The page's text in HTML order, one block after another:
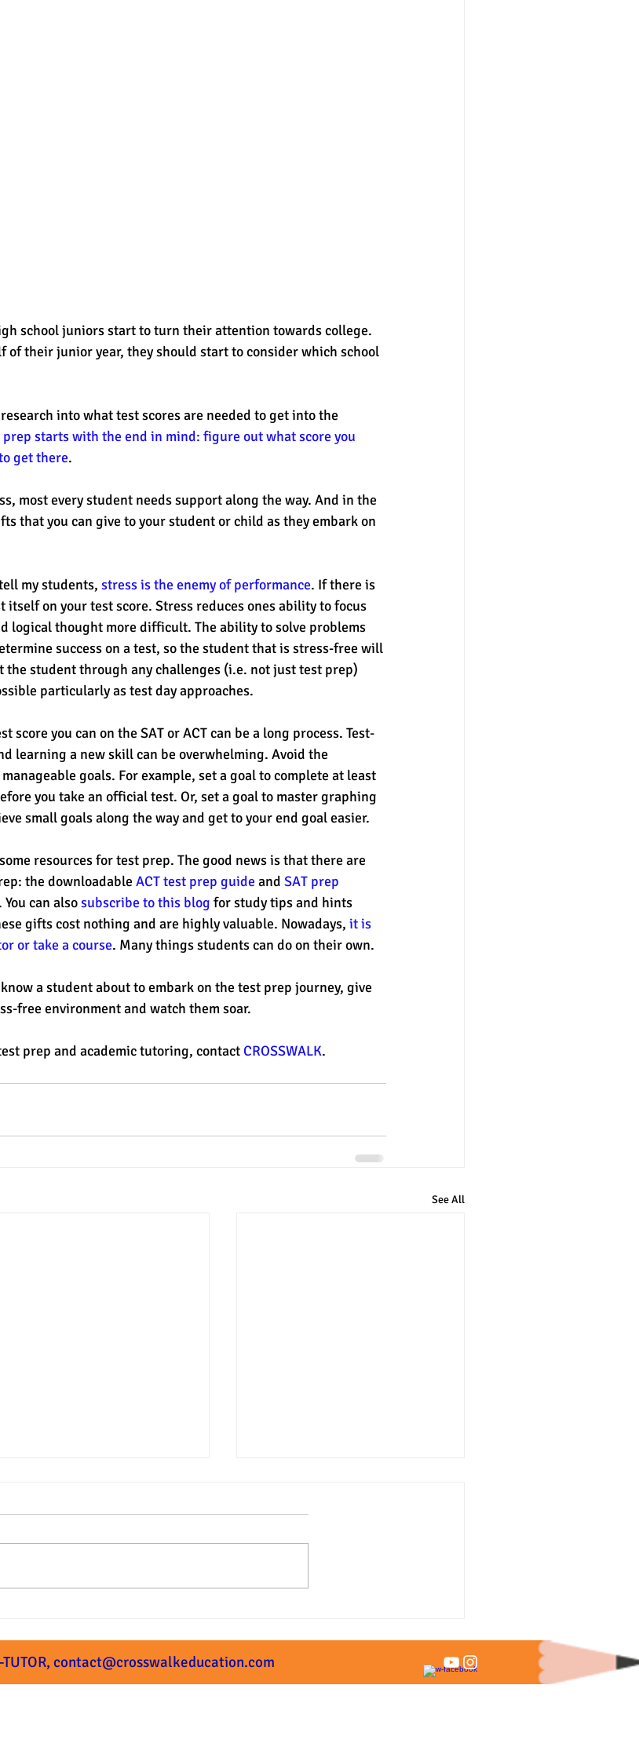
school juniors start to turn their attention towards college.
of their junior year, they should start to consider which school
into what test scores are needed to get into the
prep starts with the end in mind: figure out what score you
get there.
most every student needs support along the way. And in the
that you can give to your student or child as they embark on
my students, stress is the enemy of performance. If there is
on your test score. Stress reduces ones ability to focus
logical thought more difficult. The ability to solve problems
success on a test, so the student that is stress-free will
student through any challenges (i.e. not just test prep)
particularly as test day approaches.
score you can on the SAT or ACT can be a long process. Test-
learning a new skill can be overwhelming. Avoid the
goals. For example, set a goal to complete at least
you take an official test. Or, set a goal to master graphing
small goals along the way and get to your end goal easier.
resources for test prep. The good news is that there are
the downloadable ACT test prep guide and SAT prep
You can also subscribe to this blog for study tips and hints
gifts cost nothing and are highly valuable. Nowadays, it is
or take a course. Many things students can do on their own.
a student about to embark on the test prep journey, give
free environment and watch them soar.
prep and academic tutoring, contact CROSSWALK.
See All
contact@crosswalkeducation.com